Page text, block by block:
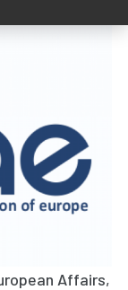
MY IA|BE
Affairs,